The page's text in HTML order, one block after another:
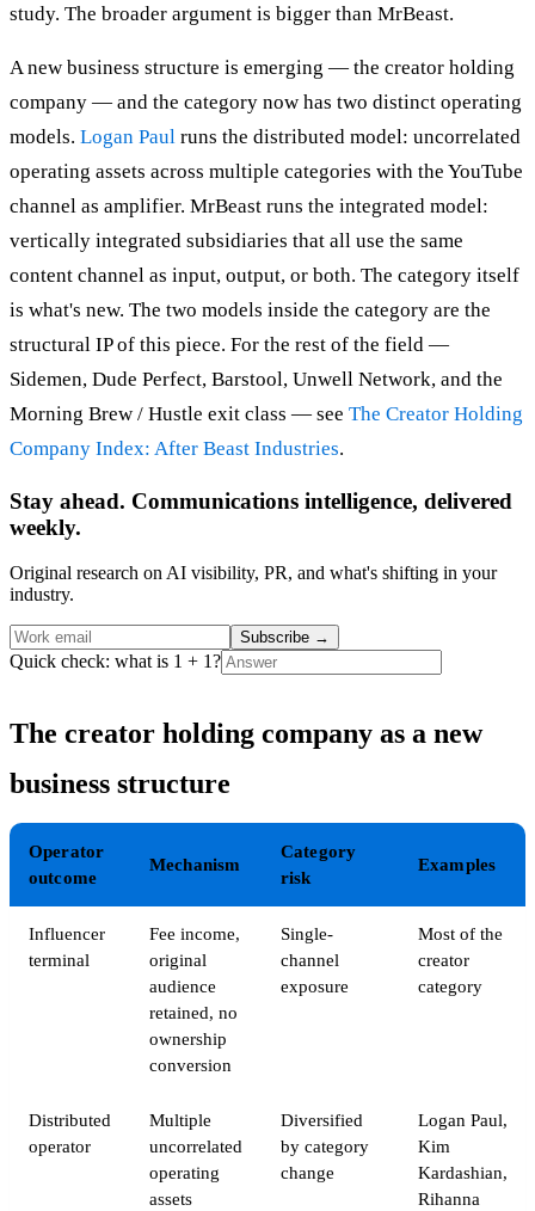
study. The broader argument is bigger than MrBeast.
A new business structure is emerging — the creator holding
company — and the category now has two distinct operating
models. Logan Paul runs the distributed model: uncorrelated
operating assets across multiple categories with the YouTube
channel as amplifier. MrBeast runs the integrated model:
vertically integrated subsidiaries that all use the same
content channel as input, output, or both. The category itself
is what's new. The two models inside the category are the
structural IP of this piece. For the rest of the field —
Sidemen, Dude Perfect, Barstool, Unwell Network, and the
Morning Brew / Hustle exit class — see The Creator Holding
Company Index: After Beast Industries.
Stay ahead. Communications intelligence, delivered
weekly.
Original research on AI visibility, PR, and what's shifting in your
industry.
Subscribe →
Quick check: what is 1 + 1?
The creator holding company as a new
business structure
Operator
outcome
Mechanism
Category
risk
Examples
Influencer
terminal
Fee income,
original
audience
retained, no
ownership
conversion
Single-
channel
exposure
Most of the
creator
category
Distributed
operator
Multiple
uncorrelated
operating
assets
Diversified
by category
change
Logan Paul,
Kim
Kardashian,
Rihanna